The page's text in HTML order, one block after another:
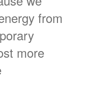
from
more